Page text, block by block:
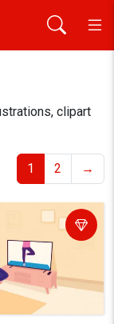
clipart
1 2 →